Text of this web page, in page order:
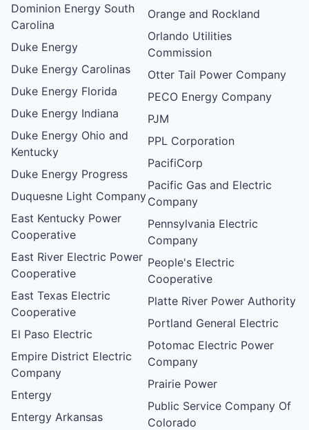
Dominion Energy South
Carolina
Duke Energy
Duke Energy Carolinas
Duke Energy Florida
Duke Energy Indiana
Duke Energy Ohio and
Kentucky
Duke Energy Progress
Duquesne Light Company
East Kentucky Power
Cooperative
East River Electric Power
Cooperative
East Texas Electric
Cooperative
El Paso Electric
Empire District Electric
Company
Entergy
Entergy Arkansas
Orange and Rockland
Orlando Utilities
Commission
Otter Tail Power Company
PECO Energy Company
PJM
PPL Corporation
PacifiCorp
Pacific Gas and Electric
Company
Pennsylvania Electric
Company
People's Electric
Cooperative
Platte River Power Authority
Portland General Electric
Potomac Electric Power
Company
Prairie Power
Public Service Company Of
Colorado